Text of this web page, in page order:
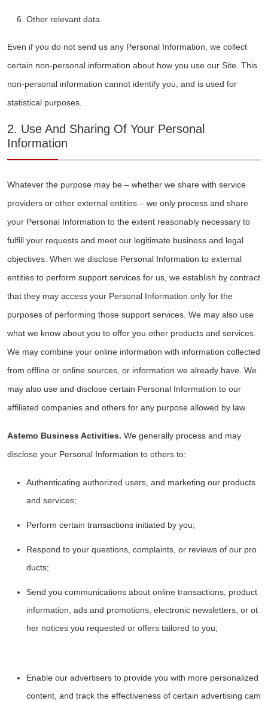
Other relevant data.
Even if you do not send us any Personal Information, we collect
certain non-personal information about how you use our Site. This
non-personal information cannot identify you, and is used for
statistical purposes.
2. Use And Sharing Of Your Personal
Information
Whatever the purpose may be – whether we share with service
providers or other external entities – we only process and share
your Personal Information to the extent reasonably necessary to
fulfill your requests and meet our legitimate business and legal
objectives. When we disclose Personal Information to external
entities to perform support services for us, we establish by contract
that they may access your Personal Information only for the
purposes of performing those support services. We may also use
what we know about you to offer you other products and services.
We may combine your online information with information collected
from offline or online sources, or information we already have. We
may also use and disclose certain Personal Information to our
affiliated companies and others for any purpose allowed by law.
Astemo Business Activities. We generally process and may
disclose your Personal Information to others to:
Authenticating authorized users, and marketing our products
and services;
Perform certain transactions initiated by you;
Respond to your questions, complaints, or reviews of our pro
ducts;
Send you communications about online transactions, product
information, ads and promotions, electronic newsletters, or ot
her notices you requested or offers tailored to you;
Enable our advertisers to provide you with more personalized
content, and track the effectiveness of certain advertising cam